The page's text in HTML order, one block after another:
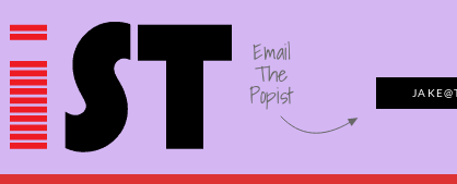
Email
The
Popist